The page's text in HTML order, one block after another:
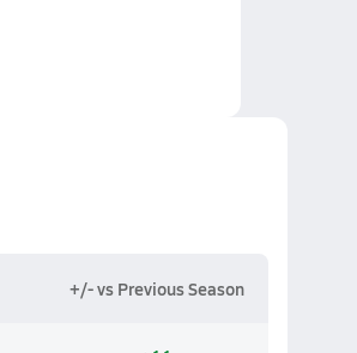
+/- vs Previous Season